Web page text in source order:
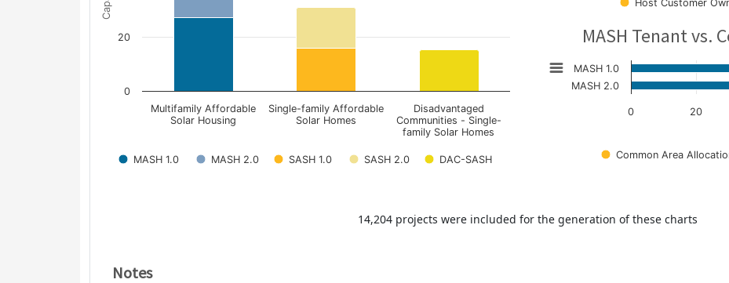
MASH 1.0 MASH 2.0 SASH 1.0 SASH 2.0 DAC-SASH
Multifamily Affordable
Solar Housing
Single-family Affordable
Solar Homes
Disadvantaged
Communities - Single-
family Solar Homes
0
20
Host Customer
MASH Tenant vs.
Common Area
0 20
MASH 1.0
MASH 2.0
14,204 projects were included for the generation of these charts
Notes